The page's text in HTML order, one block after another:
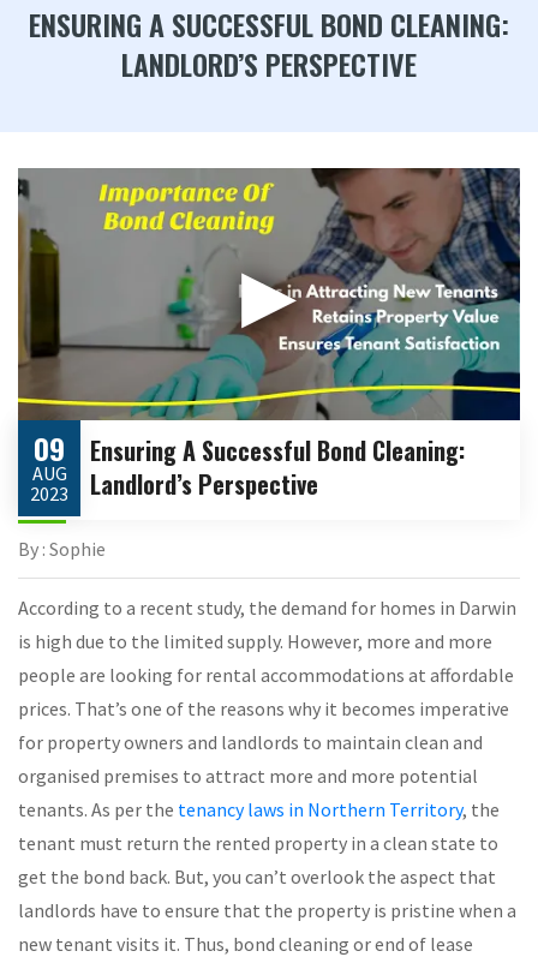
ENSURING A SUCCESSFUL BOND CLEANING:
LANDLORD’S PERSPECTIVE
▶
09
AUG
2023
Ensuring A Successful Bond Cleaning:
Landlord’s Perspective
By : Sophie
According to a recent study, the demand for homes in Darwin
is high due to the limited supply. However, more and more
people are looking for rental accommodations at affordable
prices. That’s one of the reasons why it becomes imperative
for property owners and landlords to maintain clean and
organised premises to attract more and more potential
tenants. As per the tenancy laws in Northern Territory, the
tenant must return the rented property in a clean state to
get the bond back. But, you can’t overlook the aspect that
landlords have to ensure that the property is pristine when a
new tenant visits it. Thus, bond cleaning or end of lease